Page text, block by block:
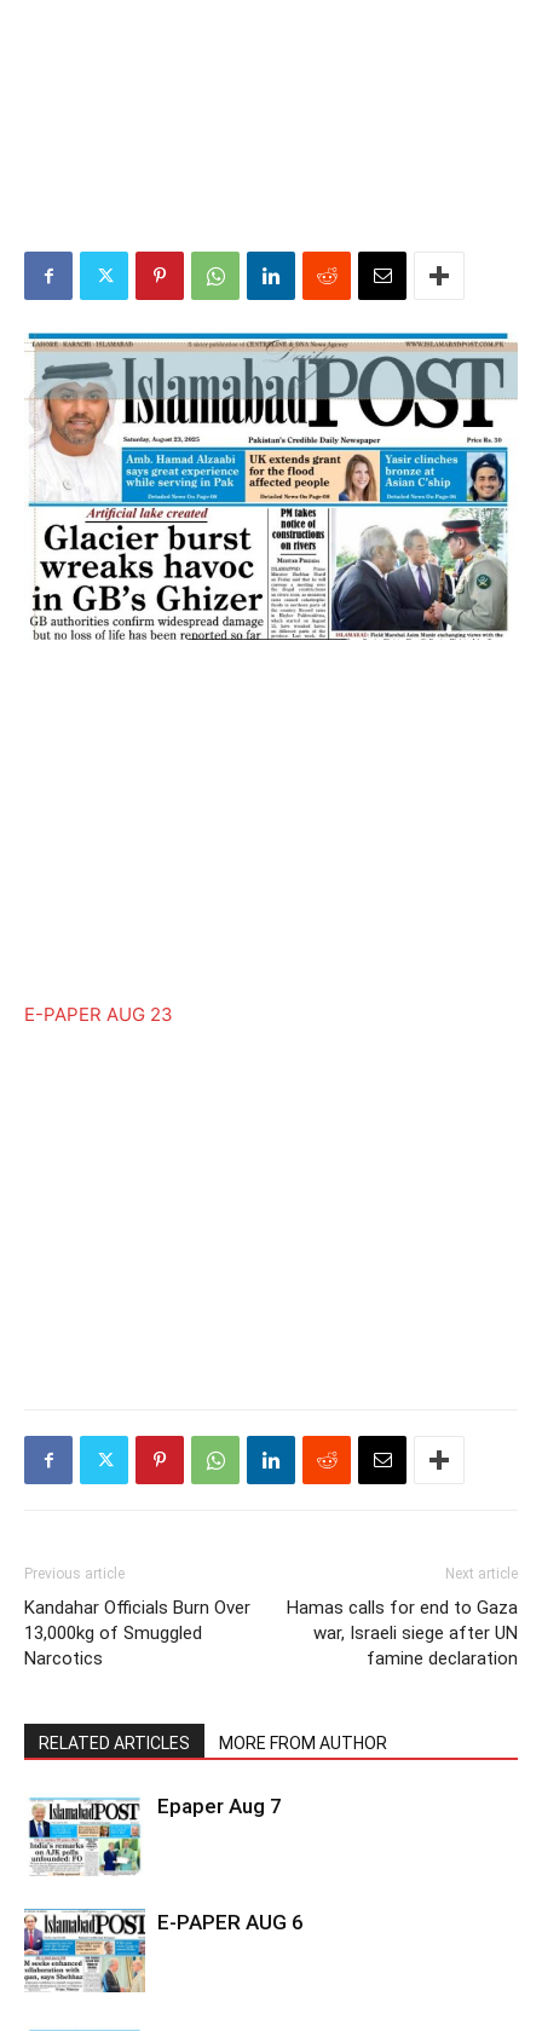
E-PAPER AUG 23
Previous article
Kandahar Officials Burn Over
13,000kg of Smuggled
Narcotics
Next article
Hamas calls for end to Gaza
war, Israeli siege after UN
famine declaration
RELATED ARTICLES MORE FROM AUTHOR
Epaper Aug 7
E-PAPER AUG 6